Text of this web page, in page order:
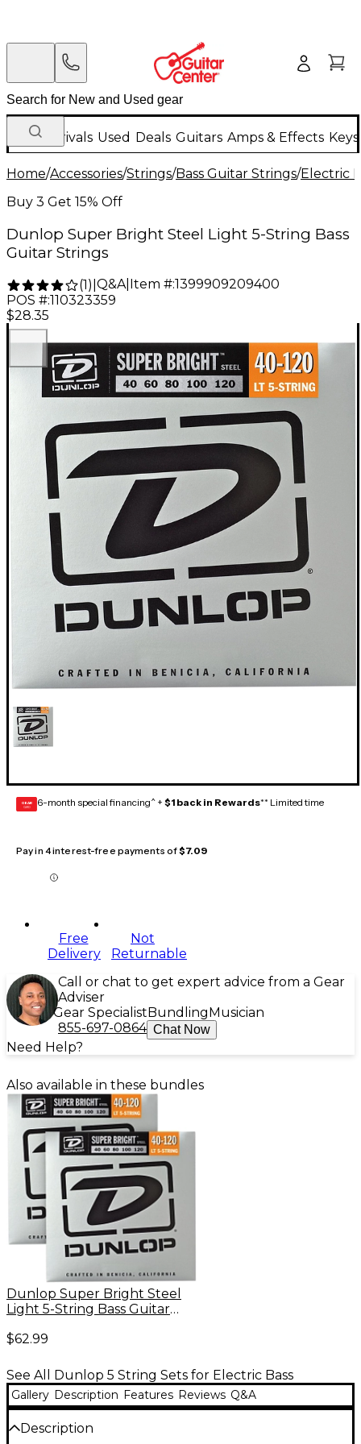
New Arrivals Used Deals Guitars Amps & Effects
Home/Accessories/Strings/Bass Guitar Strings/Electric
Buy 3 Get 15% Off
Dunlop Super Bright Steel Light 5-String Bass
Guitar Strings
(1) Q&A| Item #:1399909209400
POS #:110323359
$28.35
GEAR
CARD 6-month special financing^ + $1 back in Rewards** Limited time
Pay in 4 interest-free payments of$7.09
Free
Delivery
Not
Returnable
Call or chat to get expert advice from a Gear
Adviser
Gear Specialist Bundling Musician
855-697-0864 Chat Now
Need Help?
Also available in these bundles
Dunlop Super Bright Steel
Light 5-String Bass Guitar
$62.99
See All Dunlop 5 String Sets for Electric Bass
Gallery Description Features Reviews Q&A
Description